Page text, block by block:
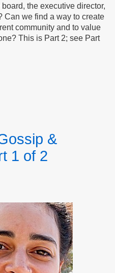
the executive director,
Can we find a way to create
community and to value
This is Part 2; see Part
&
1 of 2